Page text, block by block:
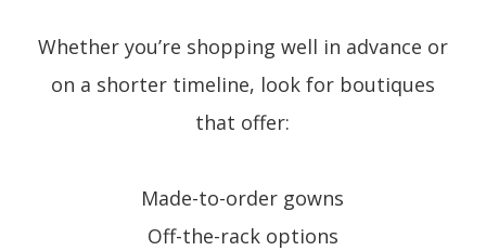
Whether you’re shopping well in advance or
on a shorter timeline, look for boutiques
that offer:
Made-to-order gowns
Off-the-rack options